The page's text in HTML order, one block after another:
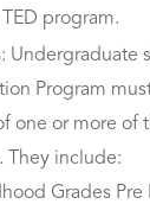
program.
Undergraduate
Program
one or more of
They include:
Grades Pre